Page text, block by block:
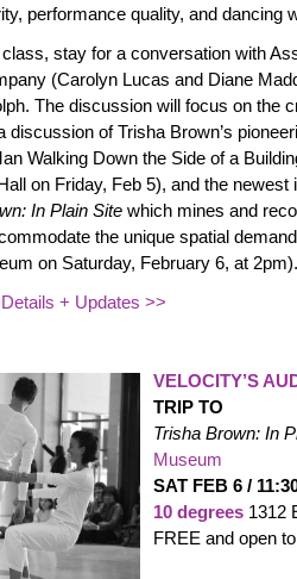
performance quality, and dancing
stay for a conversation with
(Carolyn Lucas and Diane
The discussion will focus on the
of Trisha Brown’s
Walking Down the Side of a
on Friday, Feb 5), and the newest
In Plain Site which mines and
the unique spatial
on Saturday, February 6, at 2pm).
+ Updates >>
VELOCITY’S
TRIP TO
Trisha Brown: In
Museum
SAT FEB 6 /
10 degrees 1312
FREE and open